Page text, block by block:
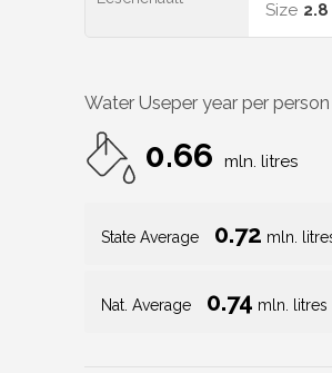
Size 2.8
Water Useper year per person
0.66 mln. litres
State Average 0.72 mln.
Nat. Average 0.74 mln. litres